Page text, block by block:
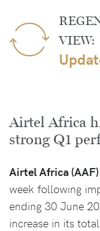
VIEW:
Airtel Africa
strong Q1
Airtel Africa (AAF)
week following
ending 30 June
increase in its